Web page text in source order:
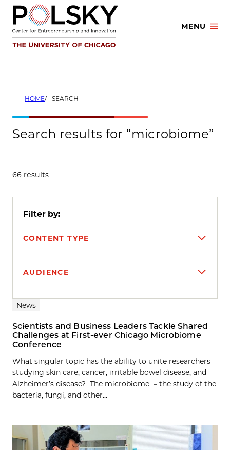
Skip
content
MENU
HOME SEARCH
Search results for “microbiome”
66 results
Filter by:
CONTENT TYPE
AUDIENCE
Search results
News
Scientists and Business Leaders Tackle Shared
Challenges at First-ever Chicago Microbiome
Conference
What singular topic has the ability to unite researchers
studying skin care, cancer, irritable bowel disease, and
Alzheimer’s disease? The microbiome – the study of the
bacteria, fungi, and other...